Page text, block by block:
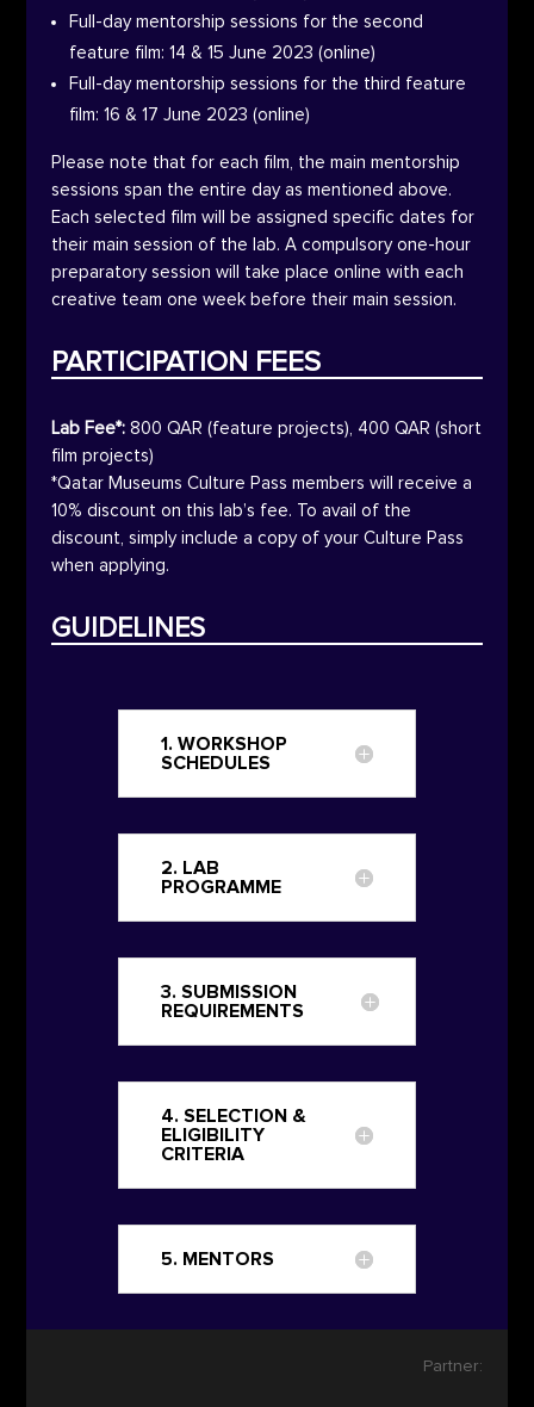
Full-day mentorship sessions for the second
feature film: 14 & 15 June 2023 (online)
Full-day mentorship sessions for the third feature
film: 16 & 17 June 2023 (online)
Please note that for each film, the main mentorship
sessions span the entire day as mentioned above.
Each selected film will be assigned specific dates for
their main session of the lab. A compulsory one-hour
preparatory session will take place online with each
creative team one week before their main session.
PARTICIPATION FEES
Lab Fee*:800 QAR (feature projects), 400 QAR (short
film projects)
*Qatar Museums Culture Pass members will receive a
10% discount on this lab’s fee. To avail of the
discount, simply include a copy of your Culture Pass
when applying.
GUIDELINES
1. WORKSHOP
SCHEDULES
2. LAB
PROGRAMME
3. SUBMISSION
REQUIREMENTS
4. SELECTION &
ELIGIBILITY
CRITERIA
5. MENTORS
Partner: